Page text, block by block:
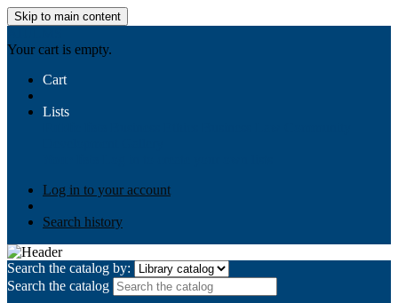
Skip to main content
Your cart is empty.
Cart
Lists
Log in to your account
Search history
Search the catalog by:
Search the catalog